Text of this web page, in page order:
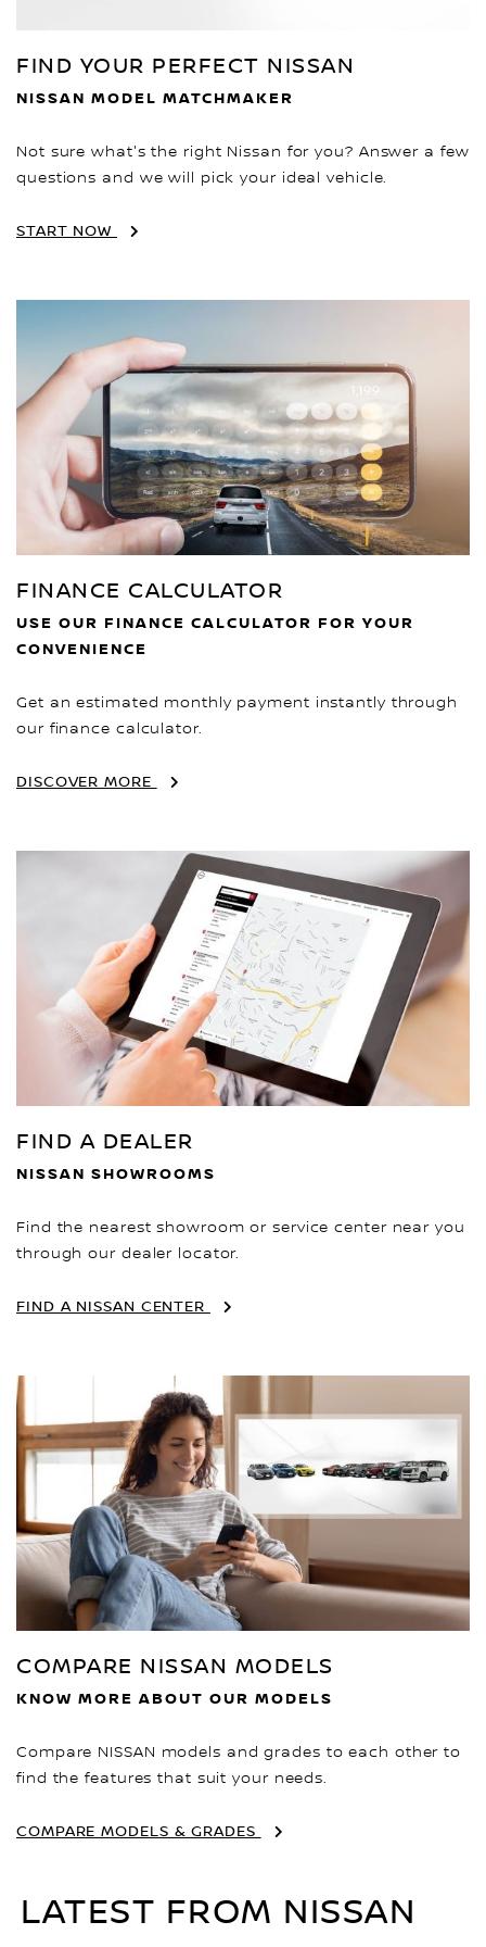
FIND YOUR PERFECT NISSAN
NISSAN MODEL MATCHMAKER
Not sure what's the right Nissan for you? Answer a few
questions and we will pick your ideal vehicle.
START NOW
FINANCE CALCULATOR
USE OUR FINANCE CALCULATOR FOR YOUR
CONVENIENCE
Get an estimated monthly payment instantly through
our finance calculator.
DISCOVER MORE
FIND A DEALER
NISSAN SHOWROOMS
Find the nearest showroom or service center near you
through our dealer locator.
FIND A NISSAN CENTER
COMPARE NISSAN MODELS
KNOW MORE ABOUT OUR MODELS
Compare NISSAN models and grades to each other to
find the features that suit your needs.
COMPARE MODELS & GRADES
LATEST FROM NISSAN